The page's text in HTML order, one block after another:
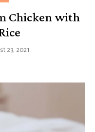
Chicken with
23, 2021